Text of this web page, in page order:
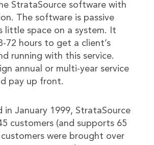
StrataSource software with
The software is passive
little space on a system. It
72 hours to get a client’s
running with this service.
annual or multi-year service
pay up front.
in January 1999, StrataSource
customers (and supports 65
customers were brought over